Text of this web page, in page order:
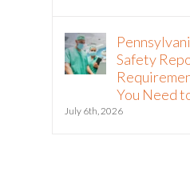
Safety
You Need
July 6th, 2026